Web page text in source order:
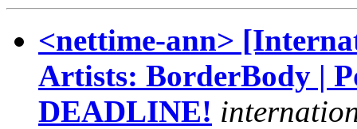
<nettime-ann>
Artists: BorderBody |
DEADLINE!